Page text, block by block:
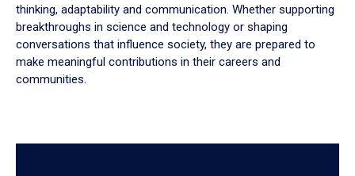
thinking, adaptability and communication. Whether supporting
breakthroughs in science and technology or shaping
conversations that influence society, they are prepared to
make meaningful contributions in their careers and
communities.